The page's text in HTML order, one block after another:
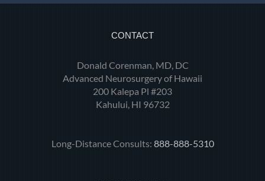
CONTACT
Donald Corenman, MD, DC
Advanced Neurosurgery of Hawaii
200 Kalepa Pl #203
Kahului, HI 96732
Long-Distance Consults: 888-888-5310